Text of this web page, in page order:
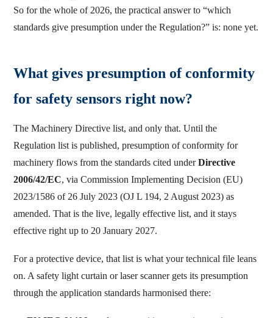
So for the whole of 2026, the practical answer to “which
standards give presumption under the Regulation?” is: none yet.
What gives presumption of conformity
for safety sensors right now?
The Machinery Directive list, and only that. Until the
Regulation list is published, presumption of conformity for
machinery flows from the standards cited underDirective
2006/42/EC, via Commission Implementing Decision (EU)
2023/1586 of 26 July 2023 (OJ L 194, 2 August 2023) as
amended. That is the live, legally effective list, and it stays
effective right up to 20 January 2027.
For a protective device, that list is what your technical file leans
on. A safety light curtain or laser scanner gets its presumption
through the application standards harmonised there: